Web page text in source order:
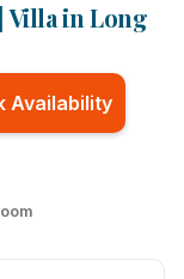
Villa in Long
Availability